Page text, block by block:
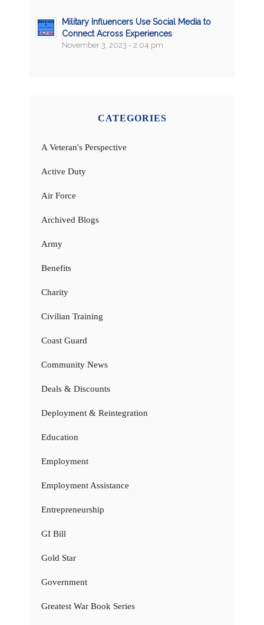
Military Influencers Use Social Media to
Connect Across Experiences
November 3, 2023 - 2:04 pm
CATEGORIES
A Veteran's Perspective
Active Duty
Air Force
Archived Blogs
Army
Benefits
Charity
Civilian Training
Coast Guard
Community News
Deals & Discounts
Deployment & Reintegration
Education
Employment
Employment Assistance
Entrepreneurship
GI Bill
Gold Star
Government
Greatest War Book Series